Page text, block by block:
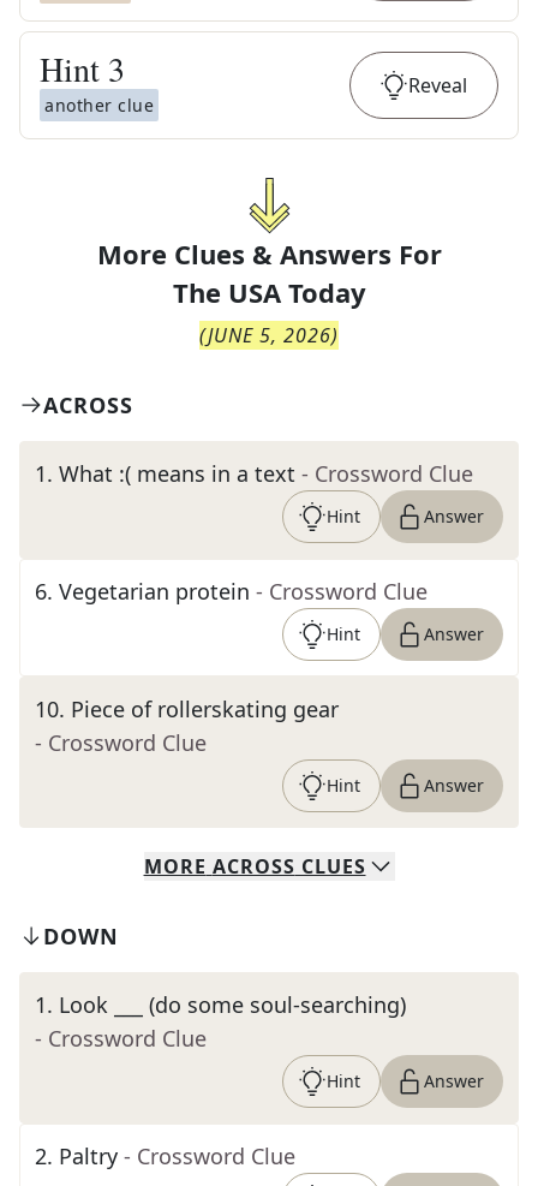
Hint 3
another clue
Reveal
More Clues & Answers For
The USA Today
(JUNE 5, 2026)
ACROSS
1. What :( means in a text - Crossword Clue
Hint Answer
6. Vegetarian protein - Crossword Clue
Hint Answer
10. Piece of rollerskating gear
- Crossword Clue
Hint Answer
MORE ACROSS CLUES
DOWN
1. Look ___ (do some soul-searching)
- Crossword Clue
Hint Answer
2. Paltry - Crossword Clue